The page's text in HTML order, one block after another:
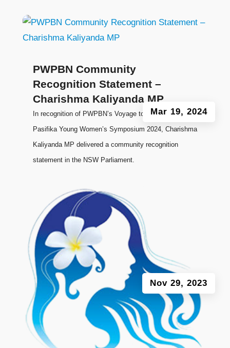
PWPBN Community
Recognition Statement –
Charishma Kaliyanda MP
Mar 19, 2024
In recognition of PWPBN’s Voyage to Leadership:
Pasifika Young Women’s Symposium 2024, Charishma
Kaliyanda MP delivered a community recognition
statement in the NSW Parliament.
Nov 29, 2023